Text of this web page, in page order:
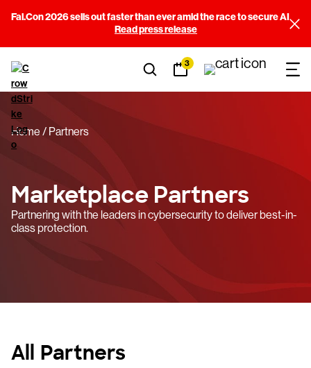
Fal.Con 2026 sells out faster than ever amid the race to secure AI
Read press release
3
Home Partners
Marketplace Partners
Partnering with the leaders in cybersecurity to deliver best-in-
class protection.
All Partners
Sort By